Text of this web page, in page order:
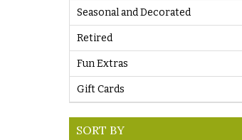
Seasonal and Decorated
Retired
Fun Extras
Gift Cards
SORT BY